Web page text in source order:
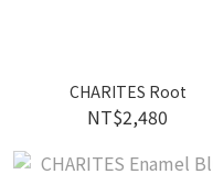
CHARITES Root
NT$2,480